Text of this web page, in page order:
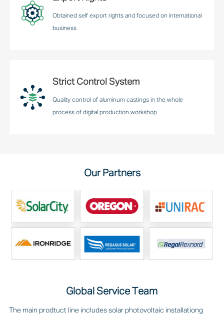
Obtained self export rights and focused on international
business
Strict Control System
Quality control of aluminum castings in the whole
process of digital production workshop
Our Partners
Global Service Team
The main prodtuct line includes solar photovoltaic installationg